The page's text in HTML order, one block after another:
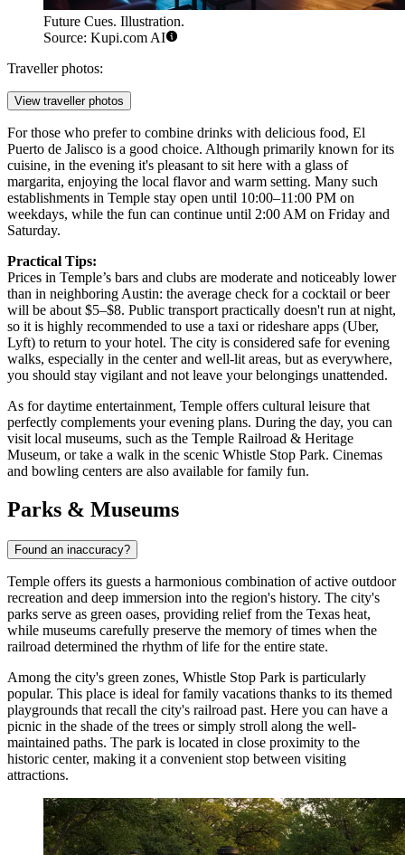
Future Cues. Illustration.
Source: Kupi.com AI
Traveller photos:
View traveller photos
For those who prefer to combine drinks with delicious food, El
Puerto de Jalisco is a good choice. Although primarily known for its
cuisine, in the evening it's pleasant to sit here with a glass of
margarita, enjoying the local flavor and warm setting. Many such
establishments in Temple stay open until 10:00–11:00 PM on
weekdays, while the fun can continue until 2:00 AM on Friday and
Saturday.
Practical Tips:
Prices in Temple’s bars and clubs are moderate and noticeably lower
than in neighboring Austin: the average check for a cocktail or beer
will be about $5–$8. Public transport practically doesn't run at night,
so it is highly recommended to use a taxi or rideshare apps (Uber,
Lyft) to return to your hotel. The city is considered safe for evening
walks, especially in the center and well-lit areas, but as everywhere,
you should stay vigilant and not leave your belongings unattended.
As for daytime entertainment, Temple offers cultural leisure that
perfectly complements your evening plans. During the day, you can
visit local museums, such as the Temple Railroad & Heritage
Museum, or take a walk in the scenic Whistle Stop Park. Cinemas
and bowling centers are also available for family fun.
Parks & Museums
Found an inaccuracy?
Temple offers its guests a harmonious combination of active outdoor
recreation and deep immersion into the region's history. The city's
parks serve as green oases, providing relief from the Texas heat,
while museums carefully preserve the memory of times when the
railroad determined the rhythm of life for the entire state.
Among the city's green zones, Whistle Stop Park is particularly
popular. This place is ideal for family vacations thanks to its themed
playgrounds that recall the city's railroad past. Here you can have a
picnic in the shade of the trees or simply stroll along the well-
maintained paths. The park is located in close proximity to the
historic center, making it a convenient stop between visiting
attractions.